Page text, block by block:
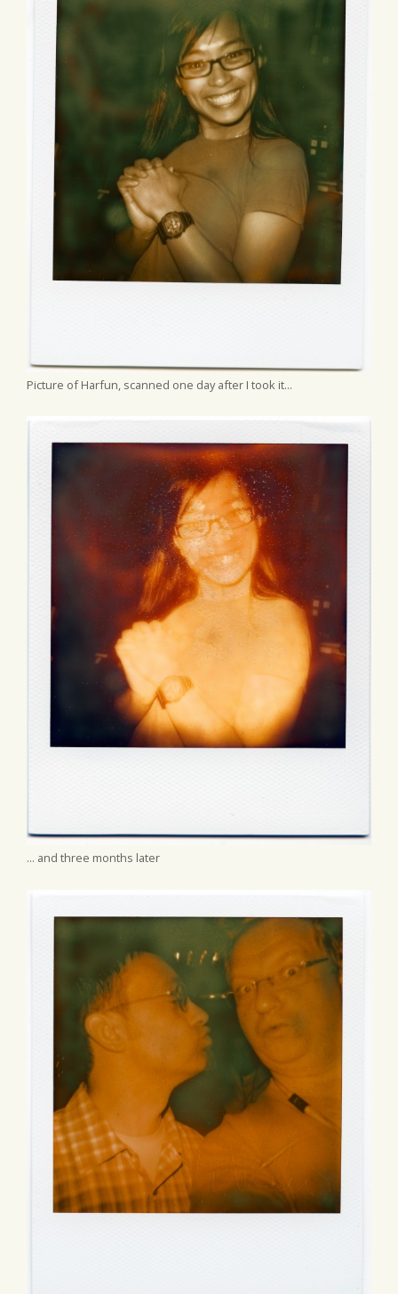
Picture of Harfun, scanned one day after I took it...
... and three months later